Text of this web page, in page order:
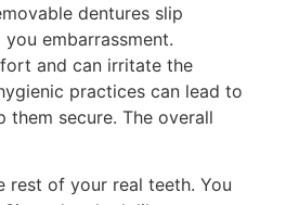
dentures slip
embarrassment.
and can irritate the
practices can lead to
secure. The overall
rest of your real teeth. You